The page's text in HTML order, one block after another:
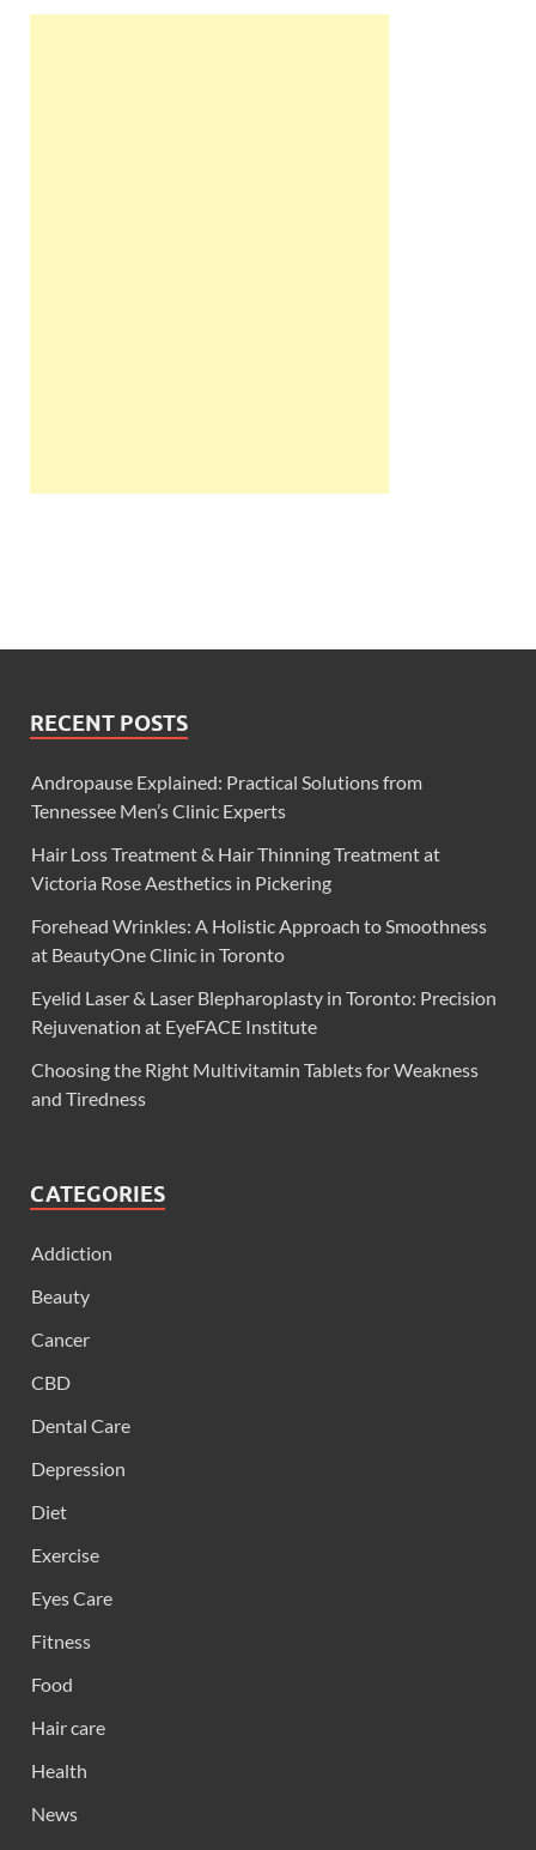
RECENT POSTS
Andropause Explained: Practical Solutions from
Tennessee Men’s Clinic Experts
Hair Loss Treatment & Hair Thinning Treatment at
Victoria Rose Aesthetics in Pickering
Forehead Wrinkles: A Holistic Approach to Smoothness
at BeautyOne Clinic in Toronto
Eyelid Laser & Laser Blepharoplasty in Toronto: Precision
Rejuvenation at EyeFACE Institute
Choosing the Right Multivitamin Tablets for Weakness
and Tiredness
CATEGORIES
Addiction
Beauty
Cancer
CBD
Dental Care
Depression
Diet
Exercise
Eyes Care
Fitness
Food
Hair care
Health
News